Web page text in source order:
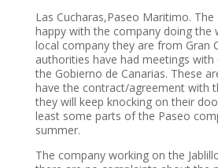
Las Cucharas,Paseo Maritimo.
happy with the company doing the
local company they are from Gran
authorities have had meetings with
the Gobierno de Canarias. These
have the contract/agreement with
they will keep knocking on their
least some parts of the Paseo
summer.
The company working on the